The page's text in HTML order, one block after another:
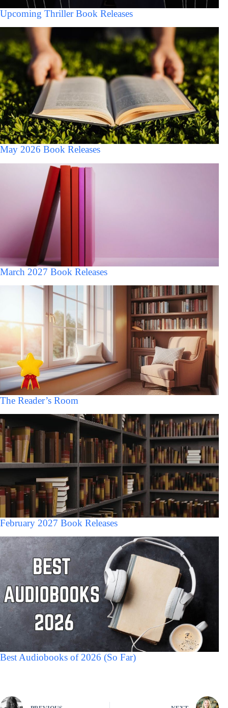
Upcoming Thriller Book Releases
May 2026 Book Releases
March 2027 Book Releases
The Reader’s Room
February 2027 Book Releases
Best Audiobooks of 2026 (So Far)